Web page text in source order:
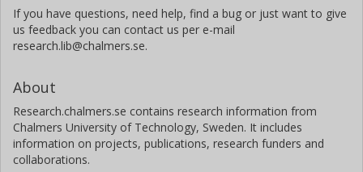
If you have questions, need help, find a bug or just want to give
us feedback you can contact us per e-mail
research.lib@chalmers.se.
About
Research.chalmers.se contains research information from
Chalmers University of Technology, Sweden. It includes
information on projects, publications, research funders and
collaborations.